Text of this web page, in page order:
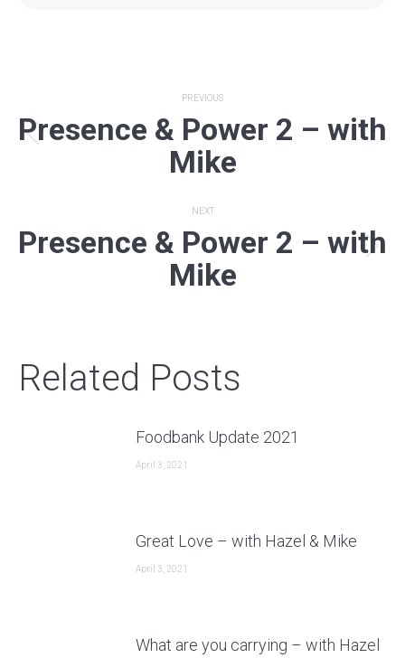
navigation
PREVIOUS
Previous
post:
Presence & Power 2 – with
Mike
NEXT
Next
post:
Presence & Power 2 – with
Mike
Related Posts
Foodbank Update 2021
April 3, 2021
Great Love – with Hazel & Mike
April 3, 2021
What are you carrying – with Hazel